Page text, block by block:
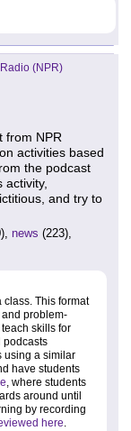
(NPR)
from NPR
activities based
the podcast
activity,
and try to
news (223),
This format
problem-
skills for
podcasts
using a similar
have students
, where students
around until
by recording
here.